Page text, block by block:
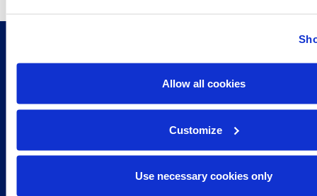
Allow all cookies
Customize
Use necessary cookies only
CERTIFICATIONS AND AFFILIATIONS THAT GO